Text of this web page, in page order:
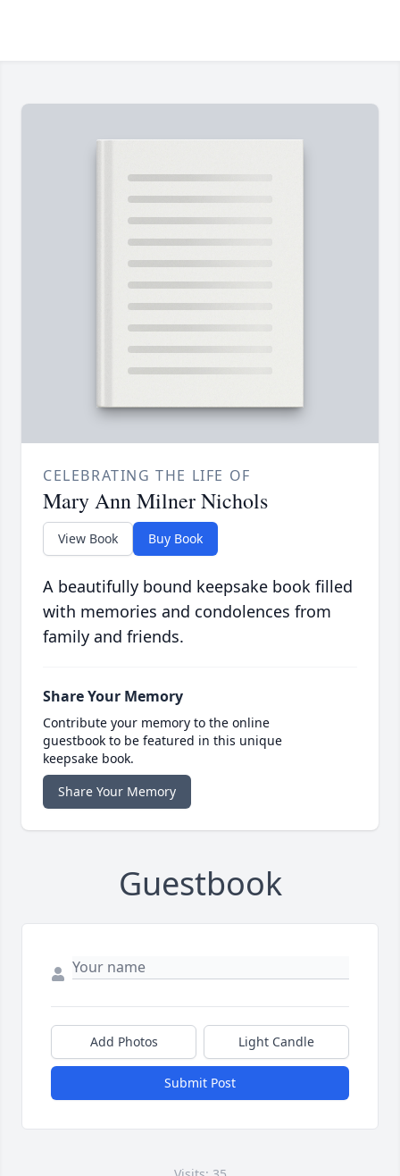
CELEBRATING THE LIFE OF
Mary Ann Milner Nichols
View Book Buy Book
A beautifully bound keepsake book filled
with memories and condolences from
family and friends.
Share Your Memory
Contribute your memory to the online
guestbook to be featured in this unique
keepsake book.
Share Your Memory
Guestbook
Add Photos Light Candle
Submit Post